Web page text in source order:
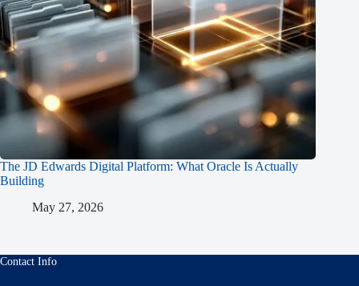
The JD Edwards Digital Platform: What Oracle Is Actually
Building
May 27, 2026
Contact Info